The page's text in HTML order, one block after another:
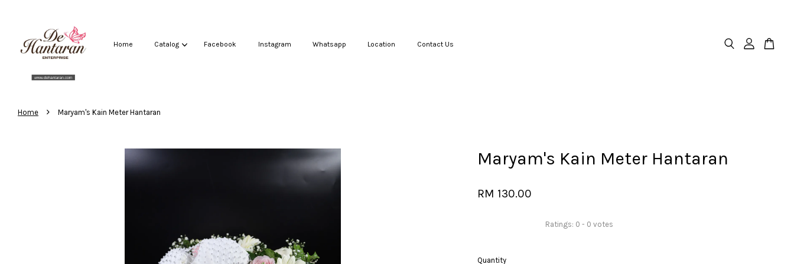
Home Catalog Facebook Instagram Whatsapp Location Contact Us
Home › Maryam's Kain Meter Hantaran
Maryam's Kain Meter Hantaran
RM 130.00
Ratings: 0 - 0 votes
Quantity